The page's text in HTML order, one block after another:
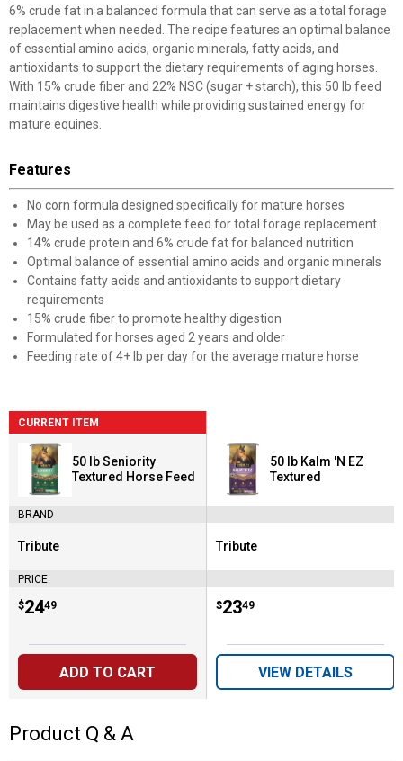
6% crude fat in a balanced formula that can serve as a total forage
replacement when needed. The recipe features an optimal balance
of essential amino acids, organic minerals, fatty acids, and
antioxidants to support the dietary requirements of aging horses.
With 15% crude fiber and 22% NSC (sugar + starch), this 50 lb feed
maintains digestive health while providing sustained energy for
mature equines.
Features
No corn formula designed specifically for mature horses
May be used as a complete feed for total forage replacement
14% crude protein and 6% crude fat for balanced nutrition
Optimal balance of essential amino acids and organic minerals
Contains fatty acids and antioxidants to support dietary
requirements
15% crude fiber to promote healthy digestion
Formulated for horses aged 2 years and older
Feeding rate of 4+ lb per day for the average mature horse
CURRENT ITEM
50 lb Seniority
Textured Horse Feed
BRAND
Brand:
Tribute
PRICE
Price:
$24
. 49
ADD TO CART
50 lb Kalm 'N EZ
Textured
Brand:
Tribute
Price:
$23
. 49
VIEW DETAILS
Product Q & A